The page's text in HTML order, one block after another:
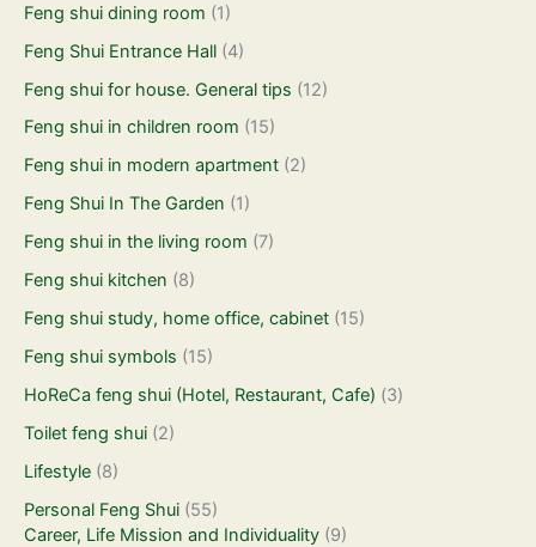
Feng shui dining room (1)
Feng Shui Entrance Hall (4)
Feng shui for house. General tips (12)
Feng shui in children room (15)
Feng shui in modern apartment (2)
Feng Shui In The Garden (1)
Feng shui in the living room (7)
Feng shui kitchen (8)
Feng shui study, home office, cabinet (15)
Feng shui symbols (15)
HoReCa feng shui (Hotel, Restaurant, Cafe) (3)
Toilet feng shui (2)
Lifestyle (8)
Personal Feng Shui (55)
Career, Life Mission and Individuality (9)